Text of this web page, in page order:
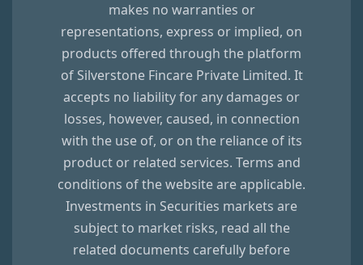
makes no warranties or
representations, express or implied, on
products offered through the platform
of Silverstone Fincare Private Limited. It
accepts no liability for any damages or
losses, however, caused, in connection
with the use of, or on the reliance of its
product or related services. Terms and
conditions of the website are applicable.
Investments in Securities markets are
subject to market risks, read all the
related documents carefully before